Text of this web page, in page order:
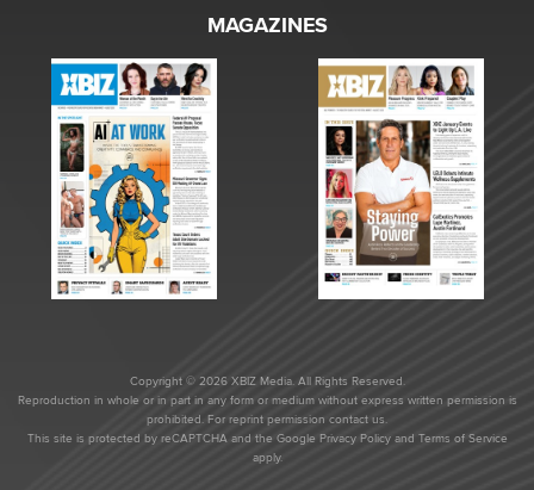
MAGAZINES
Copyright © 2026 XBIZ Media. All Rights Reserved.
Reproduction in whole or in part in any form or medium without express written permission is
prohibited. For reprint permission contact us.
This site is protected by reCAPTCHA and the Google Privacy Policyand Terms of Service
apply.